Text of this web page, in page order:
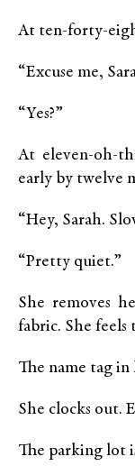
At ten-forty-
“Excuse me,
“Yes?”
At eleven-oh-
early by twelve
“Hey, Sarah.
“Pretty quiet.”
She removes
fabric. She feels
The name tag in
She clocks out.
The parking lot